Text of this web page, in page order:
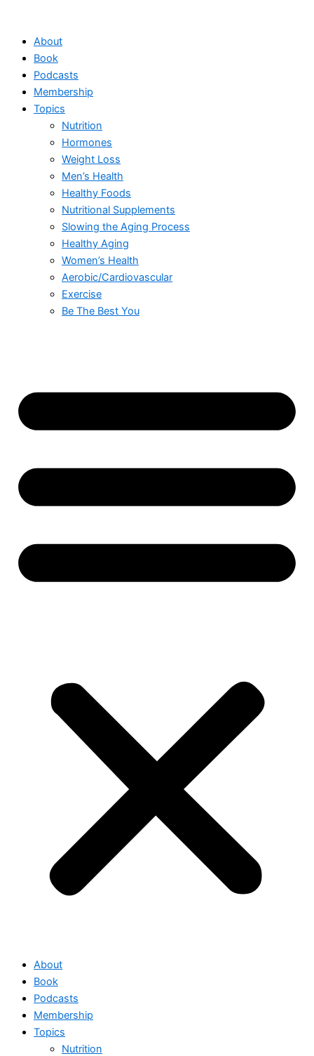
contentAbout
Book
Podcasts
Membership
Topics
Nutrition
Hormones
Weight Loss
Men’s Health
Healthy Foods
Nutritional Supplements
Slowing the Aging Process
Healthy Aging
Women’s Health
Aerobic/Cardiovascular
Exercise
Be The Best You
About
Book
Podcasts
Membership
Topics
Nutrition